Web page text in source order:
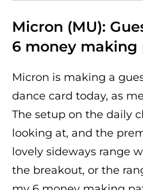
Micron (MU):
6 money making
Micron is making a
dance card today, as
The setup on the daily
looking at, and the
lovely sideways range
the breakout, or the